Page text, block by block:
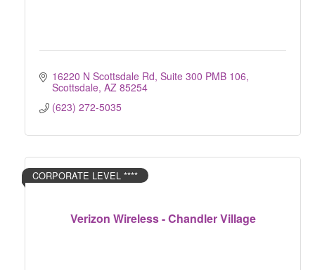
16220 N Scottsdale Rd, Suite 300 PMB 106
Scottsdale AZ 85254
(623) 272-5035
Verizon Wireless - Chandler Village
CORPORATE LEVEL ****